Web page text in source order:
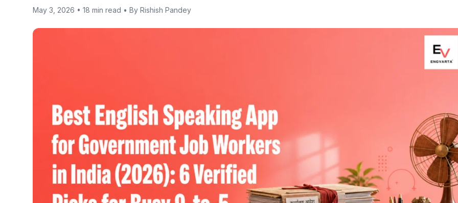
May 3, 2026 • 18 min read • By Rishish Pandey